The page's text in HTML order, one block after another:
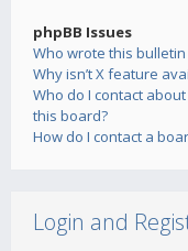
phpBB Issues
Who wrote this
Why isn’t X feature
Who do I contact
this board?
How do I contact a
Login and